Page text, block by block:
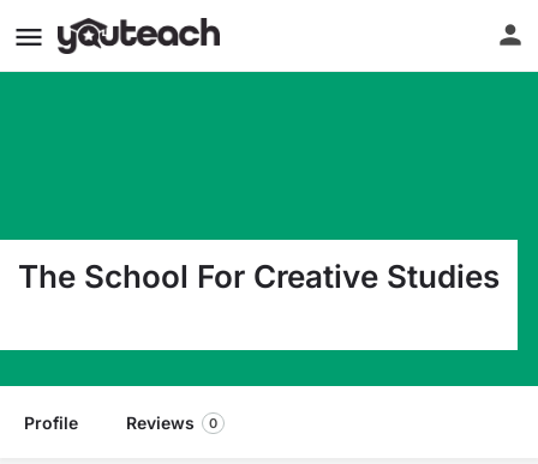
The School For Creative Studies
Profile Reviews 0